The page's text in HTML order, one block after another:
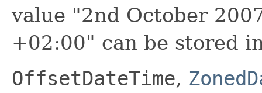
value "2nd October
+02:00" can be stored
OffsetDateTime,